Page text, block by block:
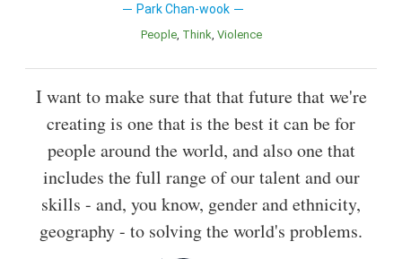
Park Chan-wook
People Think Violence
I want to make sure that that future that we're
creating is one that is the best it can be for
people around the world, and also one that
includes the full range of our talent and our
skills - and, you know, gender and ethnicity,
geography - to solving the world's problems.